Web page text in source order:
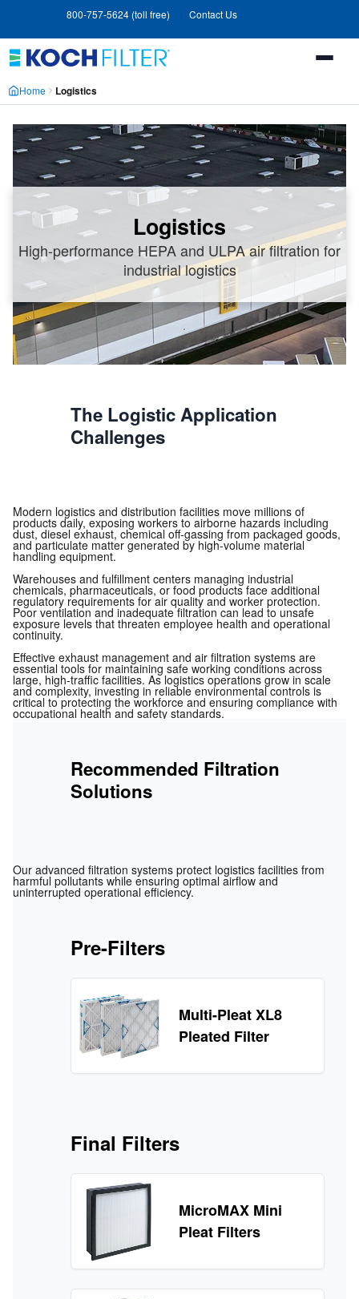
content
800-757-5624 (toll free) Contact Us
Home Logistics
Logistics
High-performance HEPA and ULPA air filtration for
industrial logistics
The Logistic Application
Challenges
Modern logistics and distribution facilities move millions of
products daily, exposing workers to airborne hazards including
dust, diesel exhaust, chemical off-gassing from packaged goods,
and particulate matter generated by high-volume material
handling equipment.
Warehouses and fulfillment centers managing industrial
chemicals, pharmaceuticals, or food products face additional
regulatory requirements for air quality and worker protection.
Poor ventilation and inadequate filtration can lead to unsafe
exposure levels that threaten employee health and operational
continuity.
Effective exhaust management and air filtration systems are
essential tools for maintaining safe working conditions across
large, high-traffic facilities. As logistics operations grow in scale
and complexity, investing in reliable environmental controls is
critical to protecting the workforce and ensuring compliance with
occupational health and safety standards.
Recommended Filtration
Solutions
Our advanced filtration systems protect logistics facilities from
harmful pollutants while ensuring optimal airflow and
uninterrupted operational efficiency.
Pre-Filters
Multi-Pleat XL8
Pleated Filter
Final Filters
MicroMAX Mini
Pleat Filters